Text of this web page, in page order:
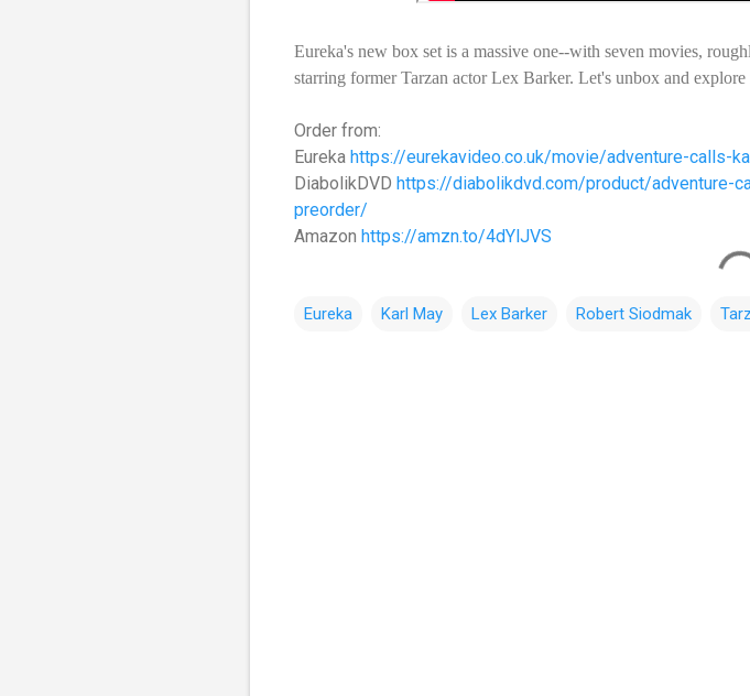
Eureka's new box set is a massive one--with seven movies,
starring former Tarzan actor Lex Barker. Let's unbox and explore
Order from:
Eureka https://eurekavideo.co.uk/movie/adventure-calls-
DiabolikDVD https://diabolikdvd.com/product/adventure-
preorder/
Amazon https://amzn.to/4dYlJVS
Eureka Karl May Lex Barker Robert Siodmak